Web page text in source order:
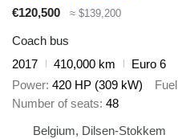
€120,500
≈ $139,200
Coach bus
2017
410,000 km
Euro 6
Power 420 HP (309 kW) Fuel
Number of seats 48
Belgium, Dilsen-Stokkem